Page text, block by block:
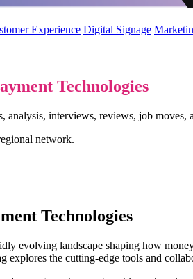
Experience Digital Signage
Technologies
interviews, reviews, job moves,
network.
Technologies
evolving landscape shaping how
explores the cutting-edge tools and